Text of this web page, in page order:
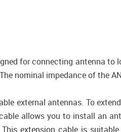
for connecting antenna to
nominal impedance of the
external antennas. To
allows you to install an
extension cable is